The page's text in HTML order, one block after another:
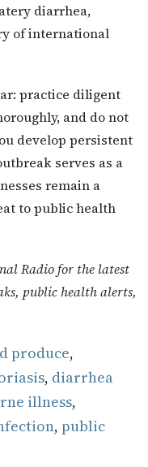
diarrhea,
of international
practice diligent
and do not
develop persistent
serves as a
remain a
to public health
Radio for the latest
public health alerts,
produce,
, diarrhea
illness,
, public